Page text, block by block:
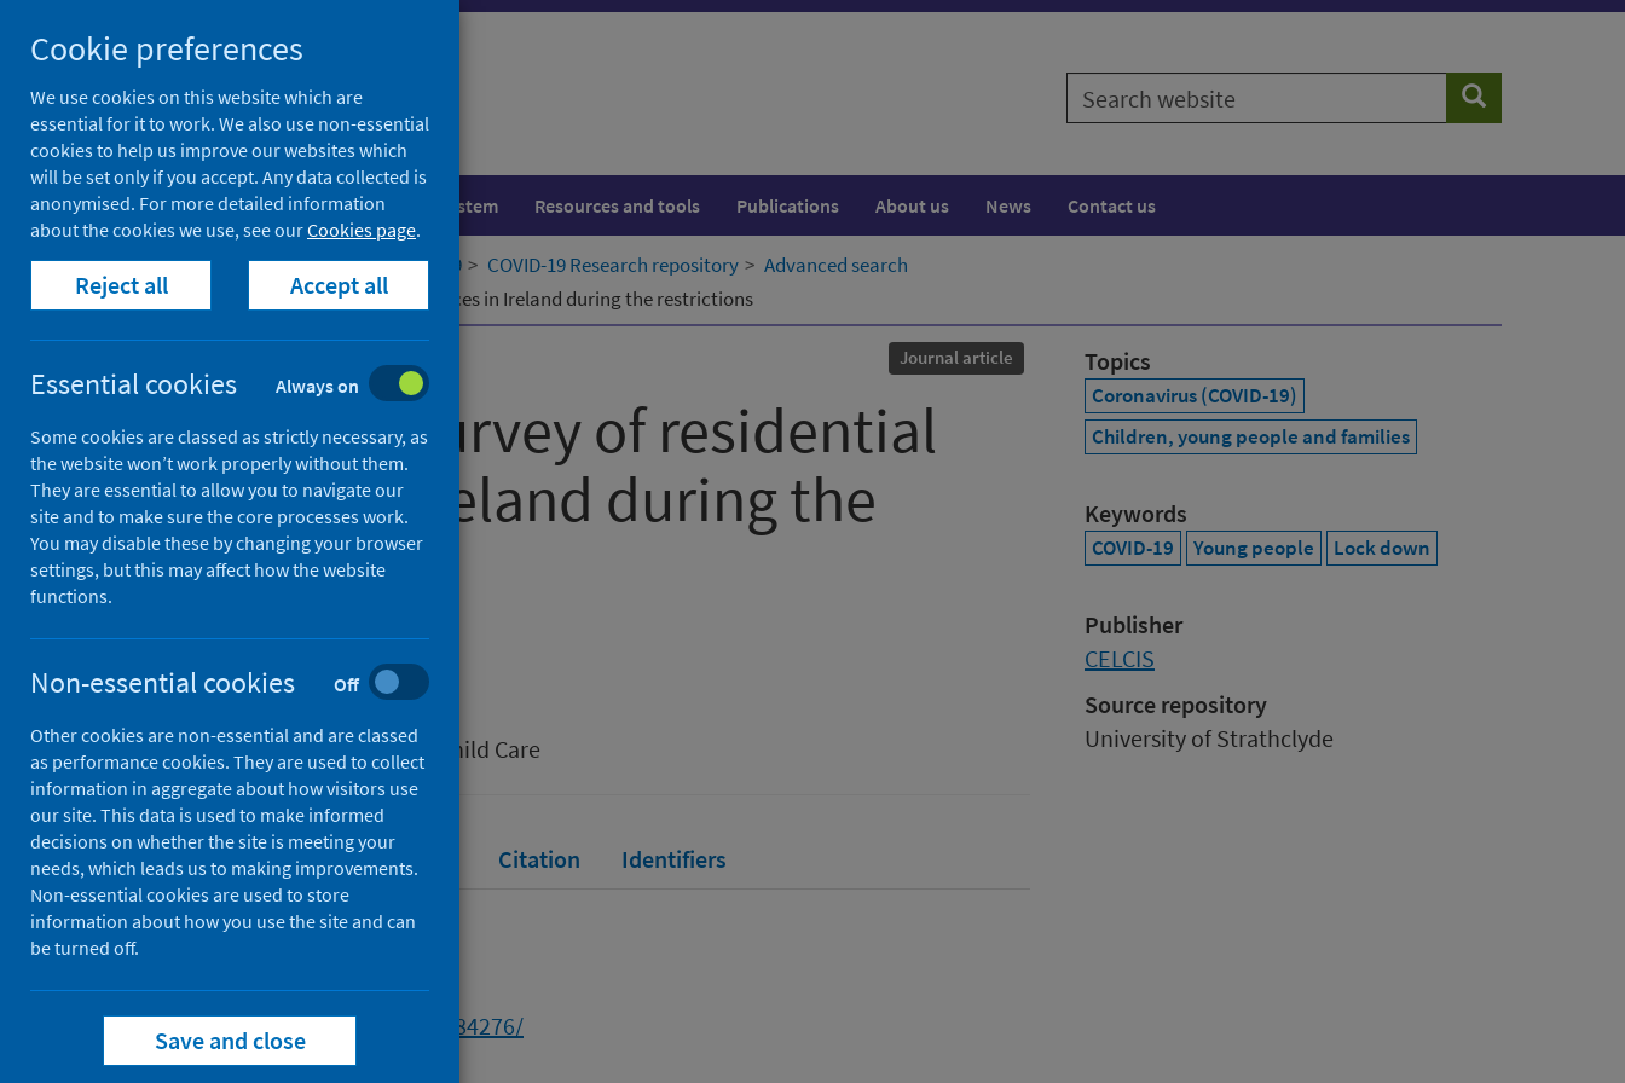
to
content
Search
website
Search
Population health Healthcare system Resources and tools Publications About us News Contact us
Home Our areas of work COVID-19 COVID-19 Research repository
Advanced search
COVID-19 : survey of residential services in Ireland during the restrictions
Journal article
COVID-19 : survey of residential
services in Ireland during the
restrictions
Authors
Murphy, John
Scottish Journal of Residential Child Care
Full text Abstract Rights Citation Identifiers
Full text
https://strathprints.strath.ac.uk/84276/
Topics
Coronavirus (COVID-19)
Children, young people and families
Keywords
COVID-19 Young people Lock down
Publisher
CELCIS
Source repository
University of Strathclyde
Cookie preferences
We use cookies on this website which are
essential for it to work. We also use non-essential
cookies to help us improve our websites which
will be set only if you accept. Any data collected is
anonymised. For more detailed information
about the cookies we use, see ourCookies page.
Reject all Accept all
Essential cookies Always on
Some cookies are classed as strictly necessary, as
the website won’t work properly without them.
They are essential to allow you to navigate our
site and to make sure the core processes work.
You may disable these by changing your browser
settings, but this may affect how the website
functions.
Non-essential cookies Off
Other cookies are non-essential and are classed
as performance cookies. They are used to collect
information in aggregate about how visitors use
our site. This data is used to make informed
decisions on whether the site is meeting your
needs, which leads us to making improvements.
Non-essential cookies are used to store
information about how you use the site and can
be turned off.
Save and close